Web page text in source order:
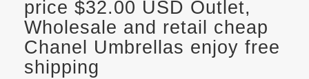
price $32.00 USD Outlet,
Wholesale and retail cheap
Chanel Umbrellas enjoy free
shipping